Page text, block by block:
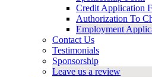
Credit Application
Authorization To
Employment
Contact Us
Testimonials
Sponsorship
Leave us a review